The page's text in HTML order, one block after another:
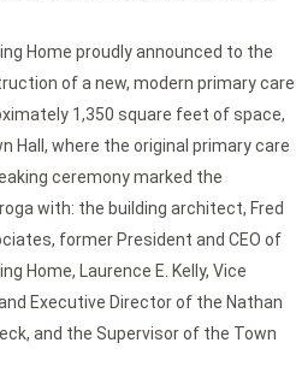
Home proudly announced to the
of a new, modern primary care
1,350 square feet of space,
Hall, where the original primary care
ceremony marked the
with: the building architect, Fred
former President and CEO of
Home, Laurence E. Kelly, Vice
Executive Director of the Nathan
and the Supervisor of the Town